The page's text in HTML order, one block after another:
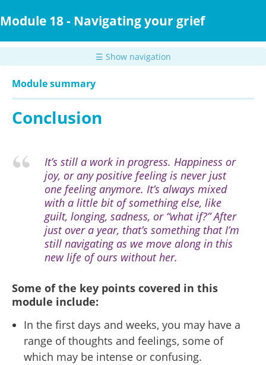
to
content
Module 18 - Navigating your grief
☰ Show navigation
Module summary
Conclusion
It’s still a work in progress. Happiness or
joy, or any positive feeling is never just
one feeling anymore. It’s always mixed
with a little bit of something else, like
guilt, longing, sadness, or “what if?” After
just over a year, that’s something that I’m
still navigating as we move along in this
new life of ours without her.
Some of the key points covered in this
module include:
In the first days and weeks, you may have a
range of thoughts and feelings, some of
which may be intense or confusing.